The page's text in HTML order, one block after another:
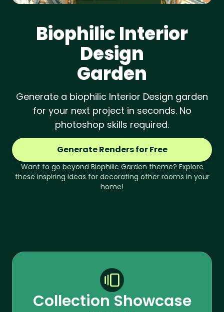
BiophilicInterior
Design
Garden
Generate a biophilic Interior Design garden
for your next project in seconds. No
photoshop skills required.
Generate Renders for Free
Want to go beyond Biophilic Garden theme? Explore
these inspiring ideas for decorating other rooms in your
home!
Collection Showcase